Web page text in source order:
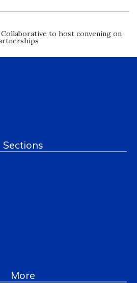
to host convening on
Sections
More